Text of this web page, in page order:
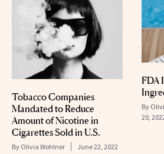
Tobacco Companies
Mandated to Reduce
Amount of Nicotine in
Cigarettes Sold in U.S.
By Olivia Wohlner June 22, 2022
FDA
By
20,